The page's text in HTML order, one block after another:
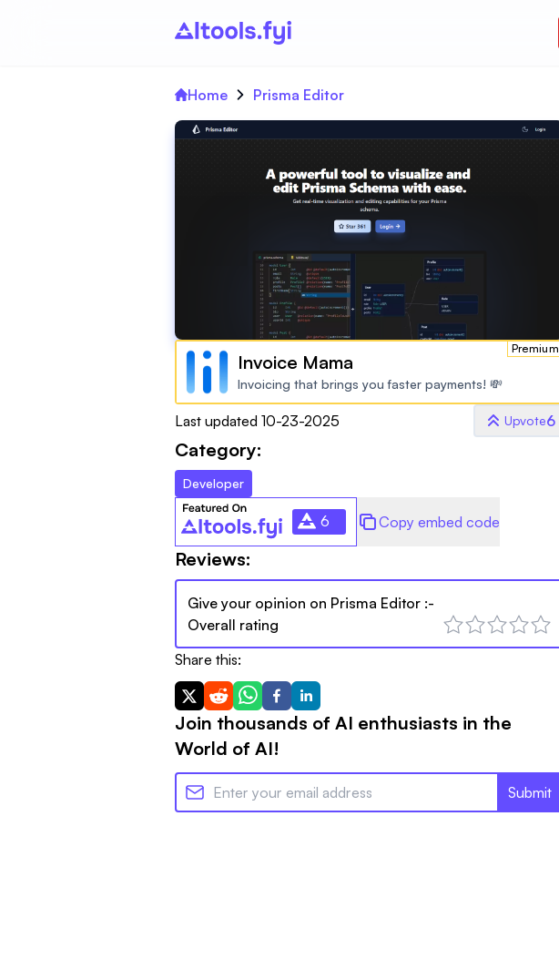
Home Prisma Editor
Premium
Invoice Mama
Invoicing that brings you faster payments! 💸
Last updated 10-23-2025 Upvote6
Category:
Developer
6 Copy embed code
Reviews:
Give your opinion on Prisma Editor :-
Overall rating
Share this:
Join thousands of AI enthusiasts in the
World of AI!
Submit